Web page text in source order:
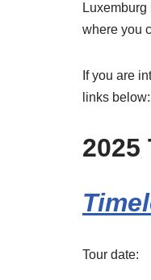
where you
If you are
links below:
2025
Tour